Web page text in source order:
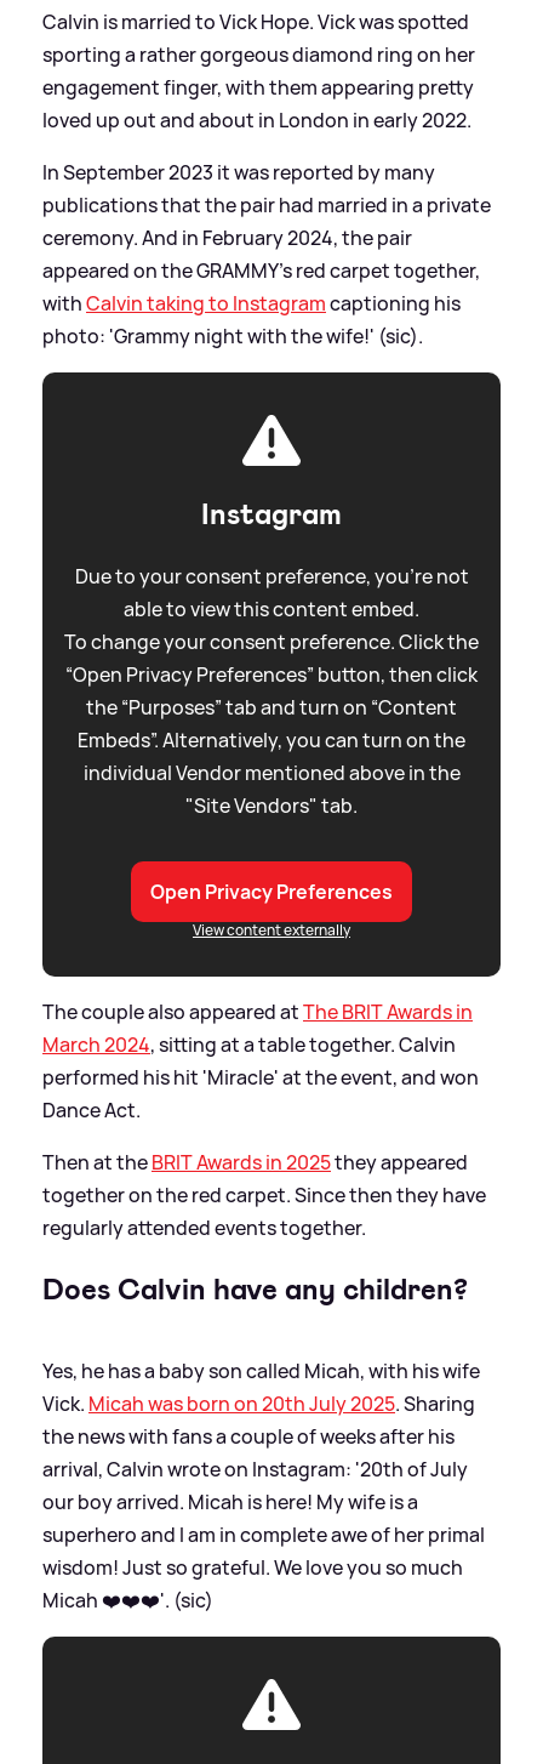
Calvin is married to Vick Hope. Vick was spotted
sporting a rather gorgeous diamond ring on her
engagement finger, with them appearing pretty
loved up out and about in London in early 2022.
In September 2023 it was reported by many
publications that the pair had married in a private
ceremony. And in February 2024, the pair
appeared on the GRAMMY's red carpet together,
withCalvin taking to Instagramcaptioning his
photo: 'Grammy night with the wife!' (sic).
Instagram
Due to your consent preference, you're not
able to view this content embed.
To change your consent preference. Click the
“Open Privacy Preferences” button, then click
the “Purposes” tab and turn on “Content
Embeds”. Alternatively, you can turn on the
individual Vendor mentioned above in the
"Site Vendors" tab.
Open Privacy Preferences
View content externally
The couple also appeared atThe BRIT Awards in
March 2024, sitting at a table together. Calvin
performed his hit 'Miracle' at the event, and won
Dance Act.
Then at theBRIT Awards in 2025they appeared
together on the red carpet. Since then they have
regularly attended events together.
Does Calvin have any children?
Yes, he has a baby son called Micah, with his wife
Vick. Micah was born on 20th July 2025. Sharing
the news with fans a couple of weeks after his
arrival, Calvin wrote on Instagram: '20th of July
our boy arrived. Micah is here! My wife is a
superhero and I am in complete awe of her primal
wisdom! Just so grateful. We love you so much
Micah ❤️❤️❤️'. (sic)